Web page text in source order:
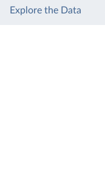
Explore the Data